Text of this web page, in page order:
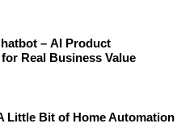
– AI Product
Real Business Value
Little Bit of Home Automation